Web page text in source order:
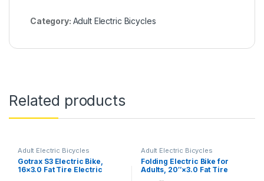
Category: Adult Electric Bicycles
Related products
Adult Electric Bicycles
Gotrax S3 Electric Bike,
16×3.0 Fat Tire Electric
Adult Electric Bicycles
Folding Electric Bike for
Adults, 20″×3.0 Fat Tire